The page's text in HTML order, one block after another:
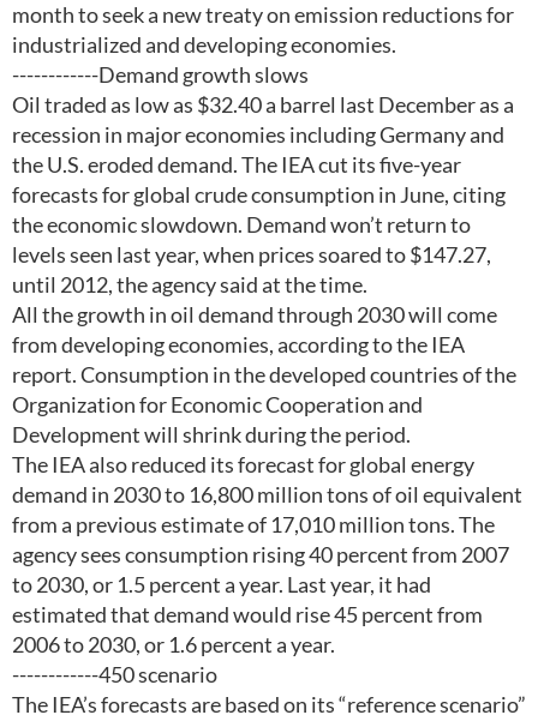
month to seek a new treaty on emission reductions for
industrialized and developing economies.
------------Demand growth slows
Oil traded as low as $32.40 a barrel last December as a
recession in major economies including Germany and
the U.S. eroded demand. The IEA cut its five-year
forecasts for global crude consumption in June, citing
the economic slowdown. Demand won’t return to
levels seen last year, when prices soared to $147.27,
until 2012, the agency said at the time.
All the growth in oil demand through 2030 will come
from developing economies, according to the IEA
report. Consumption in the developed countries of the
Organization for Economic Cooperation and
Development will shrink during the period.
The IEA also reduced its forecast for global energy
demand in 2030 to 16,800 million tons of oil equivalent
from a previous estimate of 17,010 million tons. The
agency sees consumption rising 40 percent from 2007
to 2030, or 1.5 percent a year. Last year, it had
estimated that demand would rise 45 percent from
2006 to 2030, or 1.6 percent a year.
------------450 scenario
The IEA’s forecasts are based on its “reference scenario”